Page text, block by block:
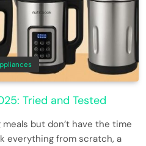
Tried and Tested
but don’t have the time
everything from scratch, a